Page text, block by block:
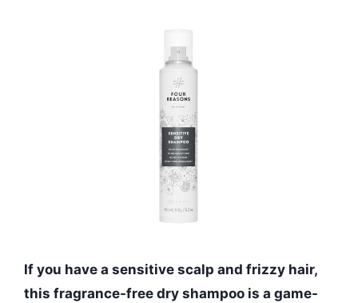
If you have a sensitive scalp and frizzy hair,
this fragrance-free dry shampoo is a game-